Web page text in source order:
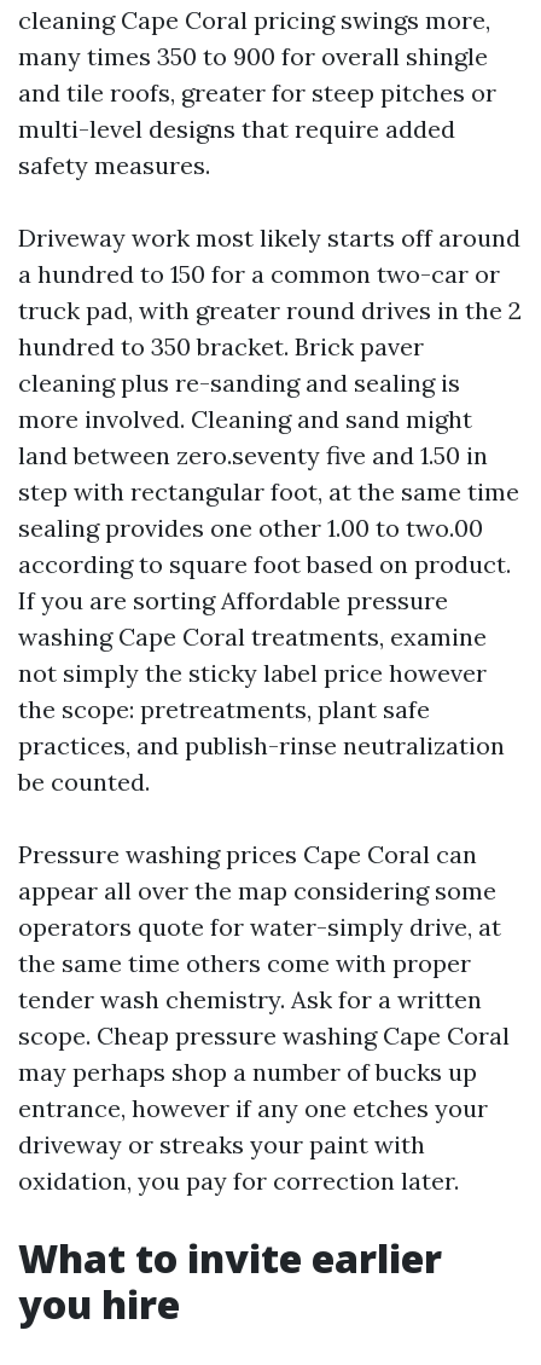
cleaning Cape Coral pricing swings more,
many times 350 to 900 for overall shingle
and tile roofs, greater for steep pitches or
multi-level designs that require added
safety measures.
Driveway work most likely starts off around
a hundred to 150 for a common two-car or
truck pad, with greater round drives in the 2
hundred to 350 bracket. Brick paver
cleaning plus re-sanding and sealing is
more involved. Cleaning and sand might
land between zero.seventy five and 1.50 in
step with rectangular foot, at the same time
sealing provides one other 1.00 to two.00
according to square foot based on product.
If you are sorting Affordable pressure
washing Cape Coral treatments, examine
not simply the sticky label price however
the scope: pretreatments, plant safe
practices, and publish-rinse neutralization
be counted.
Pressure washing prices Cape Coral can
appear all over the map considering some
operators quote for water-simply drive, at
the same time others come with proper
tender wash chemistry. Ask for a written
scope. Cheap pressure washing Cape Coral
may perhaps shop a number of bucks up
entrance, however if any one etches your
driveway or streaks your paint with
oxidation, you pay for correction later.
What to invite earlier
you hire